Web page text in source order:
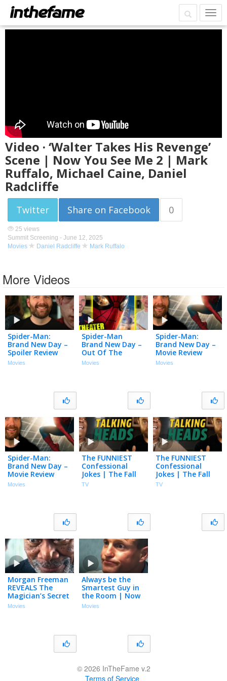
Video · ‘Walter Takes His Revenge’
Scene | Now You See Me 2 | Mark
Ruffalo, Michael Caine, Daniel
Radcliffe
Twitter Share on Facebook 0
25 views
Summit Screening - June 12, 2025
Movies
Daniel Radcliffe Mark Ruffalo
More Videos
Spider-Man:
Brand New Day –
Spoiler Review
Movies
Spider-Man
Brand New Day –
Out Of The
Theater
Movies
Spider-Man:
Brand New Day –
Movie Review
Movies
Spider-Man:
Brand New Day –
Movie Review
Movies
The FUNNIEST
Confessional
Jokes | The Fall
and Rise of
TV
The FUNNIEST
Confessional
Jokes | The Fall
and Rise of
TV
Morgan Freeman
REVEALS The
Magician’s Secret
| Now You See Me
Movies
Always be the
Smartest Guy in
the Room | Now
You See Me |
Movies
© 2026 InTheFame v.2
Terms of Service